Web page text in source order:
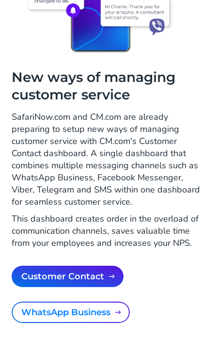
New ways of managing
customer service
SafariNow.com and CM.com are already
preparing to setup new ways of managing
customer service with CM.com's Customer
Contact dashboard. A single dashboard that
combines multiple messaging channels such as
WhatsApp Business, Facebook Messenger,
Viber, Telegram and SMS within one dashboard
for seamless customer service.
This dashboard creates order in the overload of
communication channels, saves valuable time
from your employees and increases your NPS.
Customer Contact
WhatsApp Business